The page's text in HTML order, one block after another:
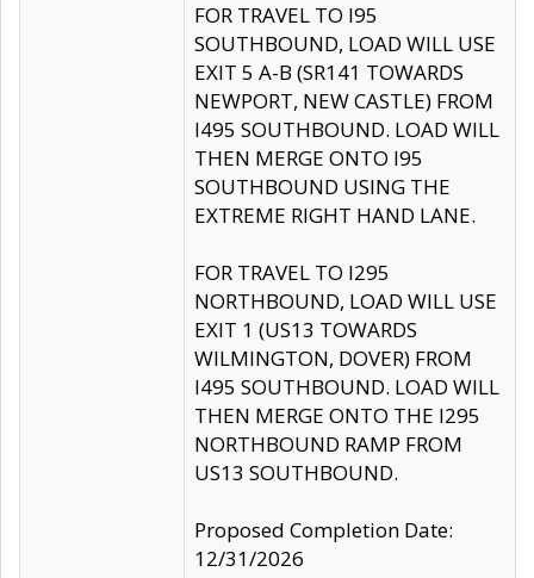
FOR TRAVEL TO I95
SOUTHBOUND, LOAD WILL USE
EXIT 5 A-B (SR141 TOWARDS
NEWPORT, NEW CASTLE) FROM
I495 SOUTHBOUND. LOAD WILL
THEN MERGE ONTO I95
SOUTHBOUND USING THE
EXTREME RIGHT HAND LANE.
FOR TRAVEL TO I295
NORTHBOUND, LOAD WILL USE
EXIT 1 (US13 TOWARDS
WILMINGTON, DOVER) FROM
I495 SOUTHBOUND. LOAD WILL
THEN MERGE ONTO THE I295
NORTHBOUND RAMP FROM
US13 SOUTHBOUND.
Proposed Completion Date:
12/31/2026